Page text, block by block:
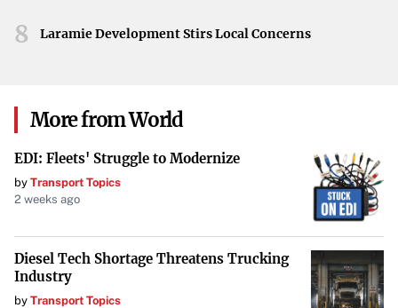
8 Laramie Development Stirs Local Concerns
More from World
EDI: Fleets' Struggle to Modernize
by Transport Topics
2 weeks ago
Diesel Tech Shortage Threatens Trucking
Industry
by Transport Topics